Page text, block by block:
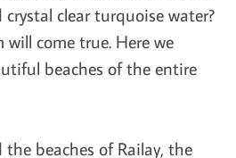
clear turquoise water?
will come true. Here we
beaches of the entire
the beaches of Railay, the